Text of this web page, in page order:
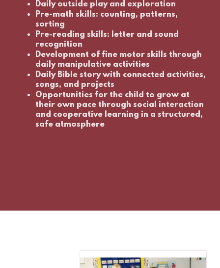
Daily outside play and exploration
Pre-math skills: counting, patterns,
sorting
Pre-reading skills: letter and sound
recognition
Development of fine motor skills through
daily manipulative activities
Daily Bible story with connected activities,
songs, and projects
Opportunities for the child to grow at
their own pace through social interaction
and cooperative learning in a structured,
safe atmosphere